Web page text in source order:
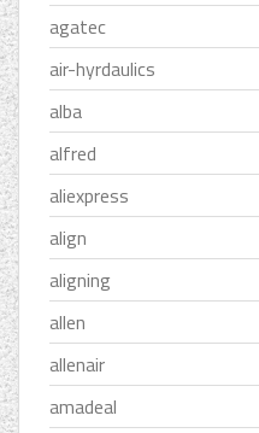
agatec
air-hyrdaulics
alba
alfred
aliexpress
align
aligning
allen
allenair
amadeal